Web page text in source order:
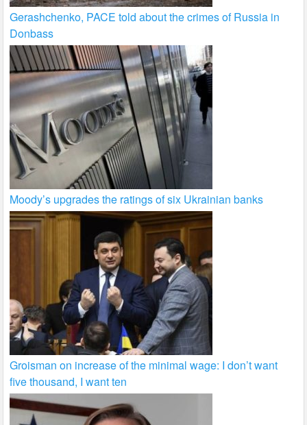
Gerashchenko, PACE told about the crimes of Russia in
Donbass
Moody’s upgrades the ratings of six Ukrainian banks
Groisman on increase of the minimal wage: I don’t want
five thousand, I want ten